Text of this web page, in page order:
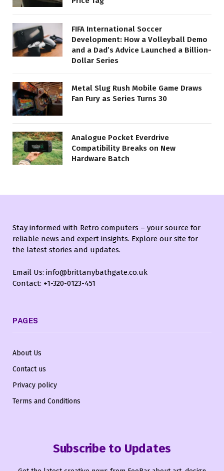
FIFA International Soccer
Development: How a Volleyball Demo
and a Dad’s Advice Launched a Billion-
Dollar Series
Metal Slug Rush Mobile Game Draws
Fan Fury as Series Turns 30
Analogue Pocket Everdrive
Compatibility Breaks on New
Hardware Batch
Stay informed with Retro computers – your source for
reliable news and expert insights. Explore our site for
the latest stories and updates.
Email Us: info@brittanybathgate.co.uk
Contact: +1-320-0123-451
PAGES
About Us
Contact us
Privacy policy
Terms and Conditions
Subscribe to Updates